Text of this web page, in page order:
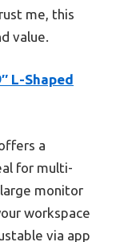
me, this
value.
L-Shaped
a
for multi-
monitor
workspace
via app